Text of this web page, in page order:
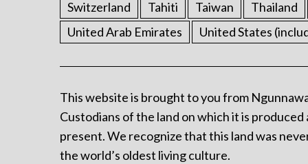
Switzerland
Tahiti Taiwan Thailand
United Arab Emirates
United States
This website is brought to you from
Custodians of the land on which it is
present. We recognize that this land was
the world’s oldest living culture.